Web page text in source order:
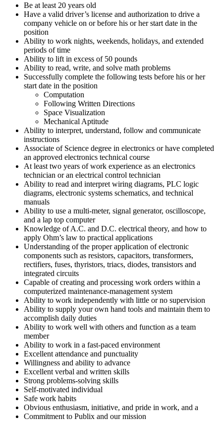
Be at least 20 years old
Have a valid driver’s license and authorization to drive a
company vehicle on or before his or her start date in the
position
Ability to work nights, weekends, holidays, and extended
periods of time
Ability to lift in excess of 50 pounds
Ability to read, write, and solve math problems
Successfully complete the following tests before his or her
start date in the position
Computation
Following Written Directions
Space Visualization
Mechanical Aptitude
Ability to interpret, understand, follow and communicate
instructions
Associate of Science degree in electronics or have completed
an approved electronics technical course
At least two years of work experience as an electronics
technician or an electrical control technician
Ability to read and interpret wiring diagrams, PLC logic
diagrams, electronic systems schematics, and technical
manuals
Ability to use a multi-meter, signal generator, oscilloscope,
and a lap top computer
Knowledge of A.C. and D.C. electrical theory, and how to
apply Ohm’s law to practical applications
Understanding of the proper application of electronic
components such as resistors, capacitors, transformers,
rectifiers, fuses, thyristors, triacs, diodes, transistors and
integrated circuits
Capable of creating and processing work orders within a
computerized maintenance-management system
Ability to work independently with little or no supervision
Ability to supply your own hand tools and maintain them to
accomplish daily duties
Ability to work well with others and function as a team
member
Ability to work in a fast-paced environment
Excellent attendance and punctuality
Willingness and ability to advance
Excellent verbal and written skills
Strong problems-solving skills
Self-motivated individual
Safe work habits
Obvious enthusiasm, initiative, and pride in work, and a
Commitment to Publix and our mission